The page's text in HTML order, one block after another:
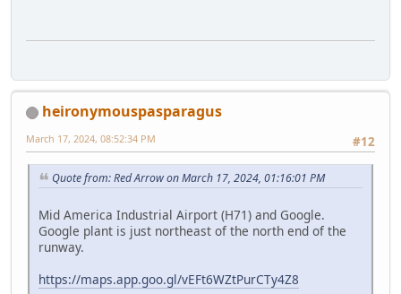
heironymouspasparagus
#12
March 17, 2024, 08:52:34 PM
Quote from: Red Arrow on March 17, 2024, 01:16:01 PM
Mid America Industrial Airport (H71) and Google.
Google plant is just northeast of the north end of the
runway.
https://maps.app.goo.gl/vEFt6WZtPurCTy4Z8